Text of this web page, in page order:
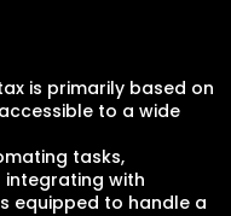
is primarily based on
to a wide
tasks,
with
equipped to handle a